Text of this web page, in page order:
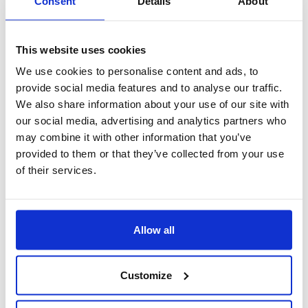
This website uses cookies
We use cookies to personalise content and ads, to
provide social media features and to analyse our traffic.
We also share information about your use of our site with
our social media, advertising and analytics partners who
may combine it with other information that you’ve
provided to them or that they’ve collected from your use
of their services.
Allow all
Customize
possono inserire le richieste;